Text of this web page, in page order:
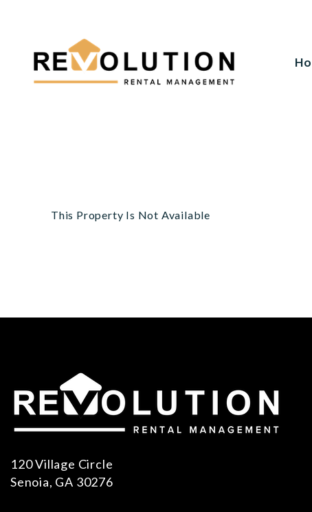
This Property Is Not Available
120 Village Circle
Senoia, GA 30276